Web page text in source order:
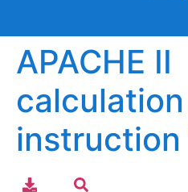
APACHE II
calculation
instruction